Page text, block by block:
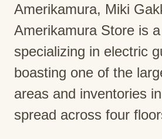
Amerikamura, Miki
Amerikamura Store is
specializing in electric
boasting one of the
areas and inventories
spread across four